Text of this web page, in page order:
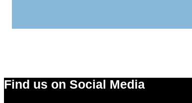
Find us on Social Media